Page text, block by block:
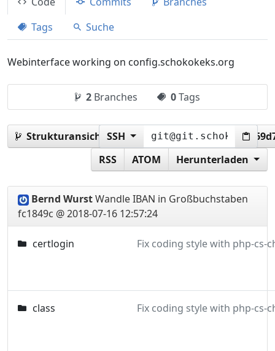
Tags
Suche
Webinterface working on config.schokokeks.org
2 Branches 0Tags
Strukturansicht:SSH
RSS
ATOM Herunterladen
Bernd WurstWandle IBAN in Großbuchstaben
fc1849c @ 2018-07-16 12:57:24
certlogin
class